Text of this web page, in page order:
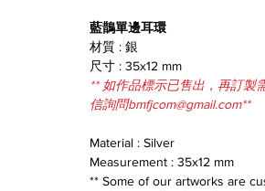
藍鵲單邊耳環
材質 : 銀
尺寸 : 35x12 mm
** 如作品標示已售出，再訂製
信詢問bmfjcom@gmail.com**
Material : Silver
Measurement : 35x12 mm
** Some of our artworks are